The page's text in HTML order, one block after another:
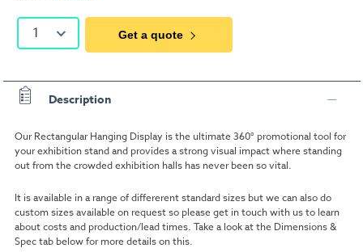
1 Get a quote
Description
Our Rectangular Hanging Display is the ultimate 360° promotional tool for
your exhibition stand and provides a strong visual impact where standing
out from the crowded exhibition halls has never been so vital.
It is available in a range of differerent standard sizes but we can also do
custom sizes available on request so please get in touch with us to learn
about costs and production/lead times. Take a look at the Dimensions &
Spec tab below for more details on this.